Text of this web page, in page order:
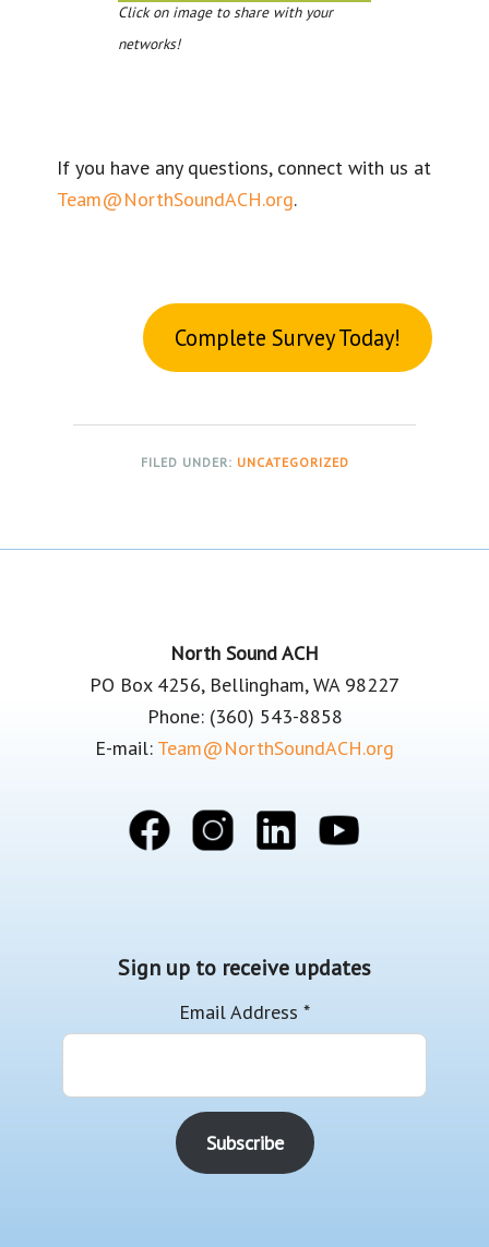
Click on image to share with your
networks!
If you have any questions, connect with us at
Team@NorthSoundACH.org.
Complete Survey Today!
FILED UNDER: UNCATEGORIZED
North Sound ACH
PO Box 4256, Bellingham, WA 98227
Phone: (360) 543-8858
E-mail: Team@NorthSoundACH.org
Sign up to receive updates
Email Address *